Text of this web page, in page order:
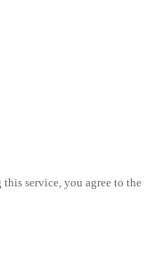
service, you agree to the